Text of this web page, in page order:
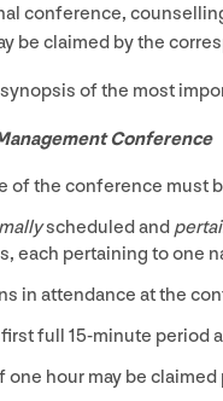
conference,
be claimed by the
of the most
Conference
of the conference must
scheduled and
each pertaining to one
in attendance at the
full 15-minute period
one hour may be